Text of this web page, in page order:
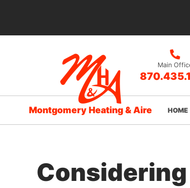
Main
Montgomery Heating & Aire HOME
Considering